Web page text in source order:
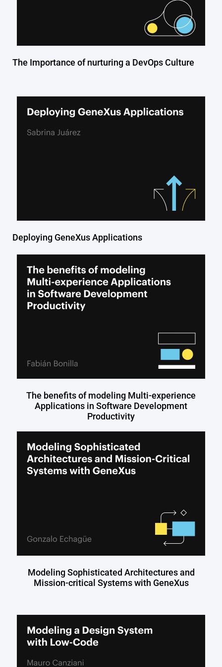
The Importance of nurturing a DevOps Culture
Deploying GeneXus Applications
The benefits of modeling Multi-experience
Applications in Software Development
Productivity
Modeling Sophisticated Architectures and
Mission-critical Systems with GeneXus